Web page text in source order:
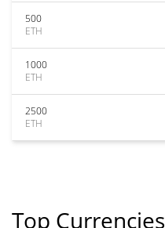
500
ETH
1000
ETH
2500
ETH
Top Currencies